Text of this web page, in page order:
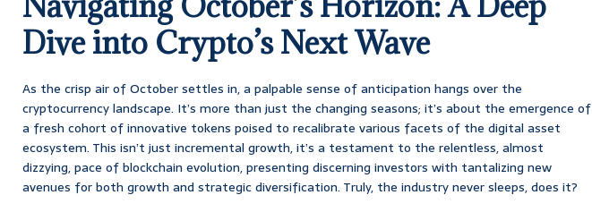
Dive into Crypto’s Next Wave
As the crisp air of October settles in, a palpable sense of anticipation hangs over the
cryptocurrency landscape. It’s more than just the changing seasons; it’s about the emergence of
a fresh cohort of innovative tokens poised to recalibrate various facets of the digital asset
ecosystem. This isn’t just incremental growth, it’s a testament to the relentless, almost
dizzying, pace of blockchain evolution, presenting discerning investors with tantalizing new
avenues for both growth and strategic diversification. Truly, the industry never sleeps, does it?